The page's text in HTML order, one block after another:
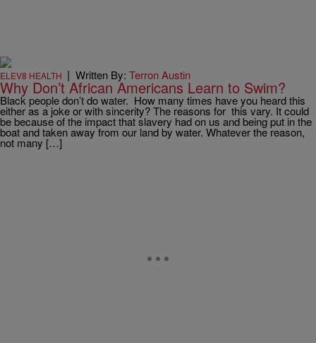
ELEV8 HEALTH | Written By: Terron Austin
Why Don’t African Americans Learn to Swim?
Black people don’t do water. How many times have you heard this
either as a joke or with sincerity? The reasons for this vary. It could
be because of the impact that slavery had on us and being put in the
boat and taken away from our land by water. Whatever the reason,
not many […]